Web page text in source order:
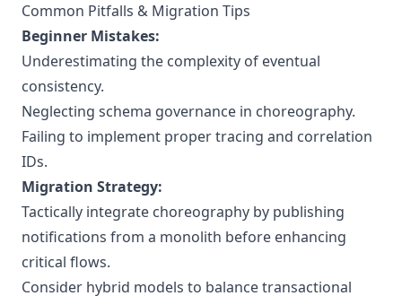
Common Pitfalls & Migration Tips
Beginner Mistakes:
Underestimating the complexity of eventual
consistency.
Neglecting schema governance in choreography.
Failing to implement proper tracing and correlation
IDs.
Migration Strategy:
Tactically integrate choreography by publishing
notifications from a monolith before enhancing
critical flows.
Consider hybrid models to balance transactional